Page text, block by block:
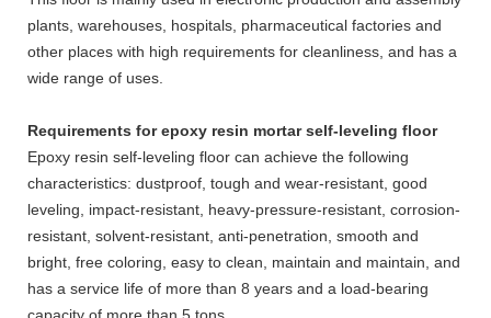
plants, warehouses, hospitals, pharmaceutical factories and
other places with high requirements for cleanliness, and has a
wide range of uses.
Requirements for epoxy resin mortar self-leveling floor
Epoxy resin self-leveling floor can achieve the following
characteristics: dustproof, tough and wear-resistant, good
leveling, impact-resistant, heavy-pressure-resistant, corrosion-
resistant, solvent-resistant, anti-penetration, smooth and
bright, free coloring, easy to clean, maintain and maintain, and
has a service life of more than 8 years and a load-bearing
capacity of more than 5 tons.